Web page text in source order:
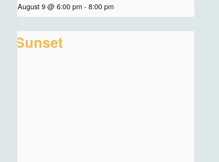
August 9 @ 6:00 pm - 8:00 pm